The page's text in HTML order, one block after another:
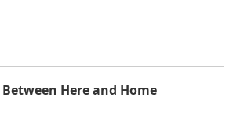
Between Here and Home